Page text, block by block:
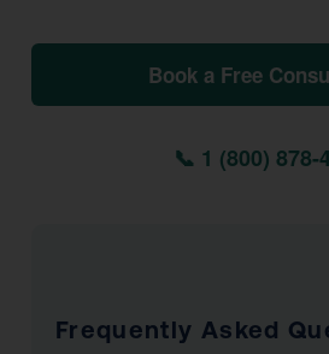
Book a Free
📞 1 (800) 878-
Frequently Asked